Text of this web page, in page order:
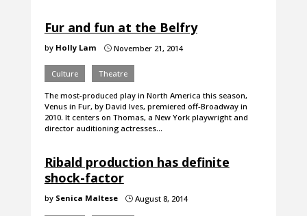
Fur and fun at the Belfry
by Holly Lam }November 21, 2014
Culture Theatre
The most-produced play in North America this season,
Venus in Fur, by David Ives, premiered off-Broadway in
2010. It centers on Thomas, a New York playwright and
director auditioning actresses…
Ribald production has definite
shock-factor
by Senica Maltese }August 8, 2014